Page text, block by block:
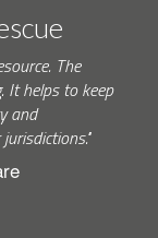
The
It helps to keep
and